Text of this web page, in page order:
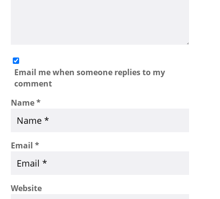
Email me when someone replies to my
comment
Name*
Email*
Website